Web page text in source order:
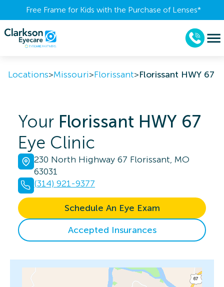
Free Frame for Kids with the Purchase of Lenses​*
Locations>Missouri>Florissant>Florissant HWY 67
Your Florissant HWY 67
Eye Clinic
230 North Highway 67 Florissant, MO
63031
(314) 921-9377
Schedule An Eye Exam
Accepted Insurances